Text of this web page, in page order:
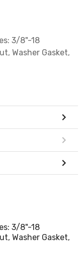
3/8"-18
Washer Gasket,
3/8"-18
Washer Gasket,